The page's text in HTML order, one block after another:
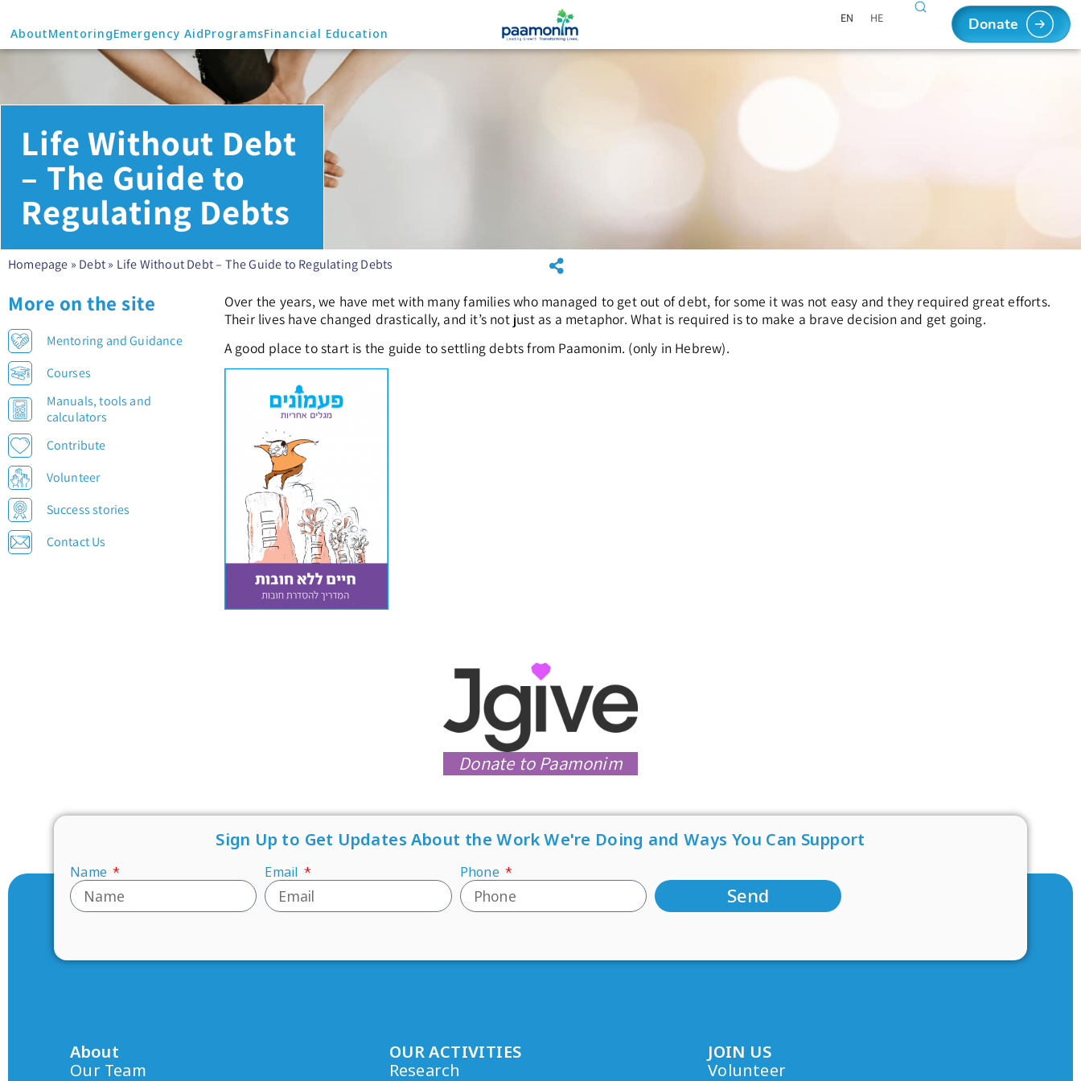
AboutMentoringEmergency AidProgramsFinancial Education Donate
EN HE
Life Without Debt
– The Guide to
Regulating Debts
Homepage » Debt» Life Without Debt – The Guide to Regulating Debts
More on the site
Mentoring and Guidance
Courses
Manuals, tools and
calculators
Contribute
Volunteer
Success stories
Contact Us
Over the years, we have met with many families who managed to get out of debt, for some it was not easy and they required great efforts.
Their lives have changed drastically, and it’s not just as a metaphor. What is required is to make a brave decision and get going.
A good place to start is the guide to settling debts from Paamonim. (only in Hebrew).
Donate to Paamonim
Sign Up to Get Updates About the Work We're Doing and Ways You Can Support
Name Email Phone
Send
About
Our Team
OUR ACTIVITIES
Research
JOIN US
Volunteer